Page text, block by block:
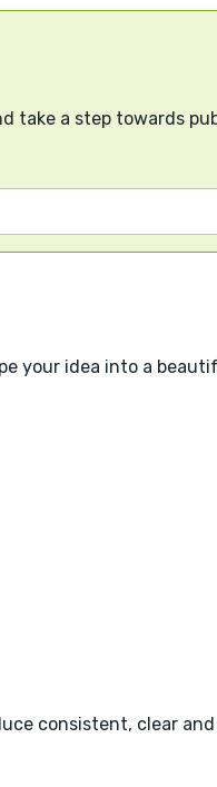
take a step towards
your idea into a
consistent, clear